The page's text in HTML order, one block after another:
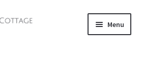
Menu